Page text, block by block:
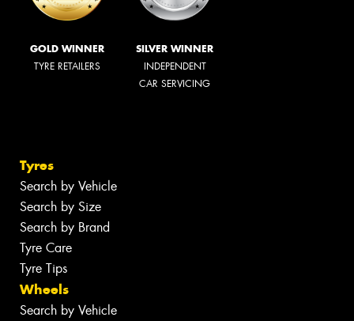
GOLD WINNER
TYRE RETAILERS
SILVER WINNER
INDEPENDENT
CAR SERVICING
Tyres
Search by Vehicle
Search by Size
Search by Brand
Tyre Care
Tyre Tips
Wheels
Search by Vehicle